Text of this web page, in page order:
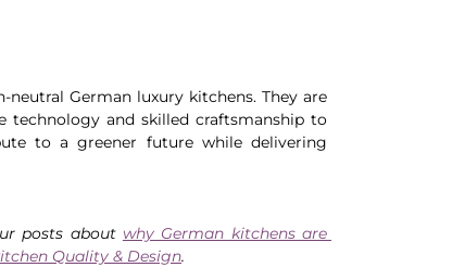
German luxury kitchens. They are
technology and skilled craftsmanship to
to a greener future while delivering
posts about why German kitchens are
Quality & Design.